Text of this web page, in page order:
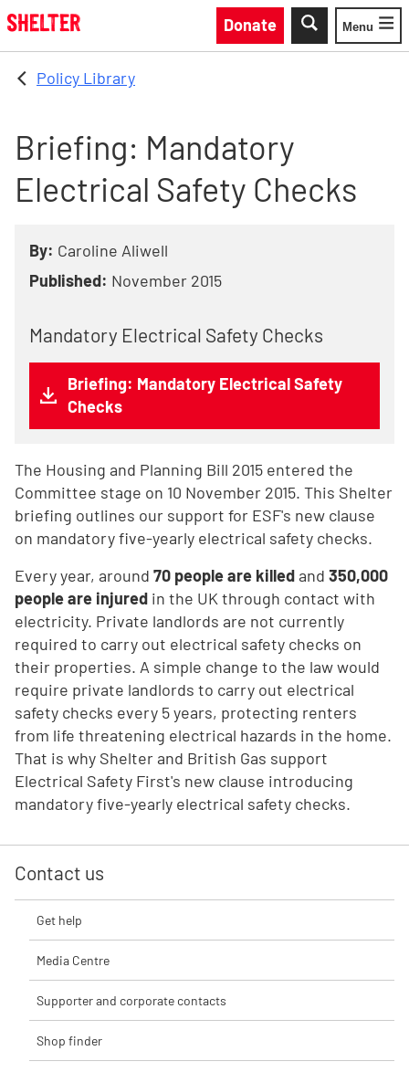
Skip to main content
Donate
Toggle
Menu
Policy Library
Briefing: Mandatory
Electrical Safety Checks
By: Caroline Aliwell
Published: November 2015
Mandatory Electrical Safety Checks
Briefing: Mandatory Electrical Safety
Checks
The Housing and Planning Bill 2015 entered the
Committee stage on 10 November 2015. This Shelter
briefing outlines our support for ESF's new clause
on mandatory five-yearly electrical safety checks.
Every year, around 70 people are killed and 350,000
people are injured in the UK through contact with
electricity. Private landlords are not currently
required to carry out electrical safety checks on
their properties. A simple change to the law would
require private landlords to carry out electrical
safety checks every 5 years, protecting renters
from life threatening electrical hazards in the home.
That is why Shelter and British Gas support
Electrical Safety First's new clause introducing
mandatory five-yearly electrical safety checks.
Contact us
Get help
Media Centre
Supporter and corporate contacts
Shop finder